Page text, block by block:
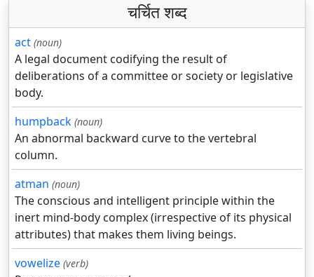
चर्चित शब्द
act (noun)
A legal document codifying the result of
deliberations of a committee or society or legislative
body.
humpback (noun)
An abnormal backward curve to the vertebral
column.
atman (noun)
The conscious and intelligent principle within the
inert mind-body complex (irrespective of its physical
attributes) that makes them living beings.
vowelize (verb)